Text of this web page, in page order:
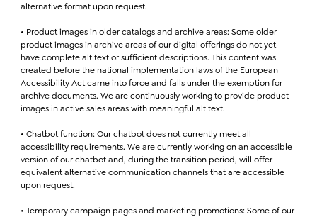
alternative format upon request.
• Product images in older catalogs and archive areas: Some older
product images in archive areas of our digital offerings do not yet
have complete alt text or sufficient descriptions. This content was
created before the national implementation laws of the European
Accessibility Act came into force and falls under the exemption for
archive documents. We are continuously working to provide product
images in active sales areas with meaningful alt text.
• Chatbot function: Our chatbot does not currently meet all
accessibility requirements. We are currently working on an accessible
version of our chatbot and, during the transition period, will offer
equivalent alternative communication channels that are accessible
upon request.
• Temporary campaign pages and marketing promotions: Some of our